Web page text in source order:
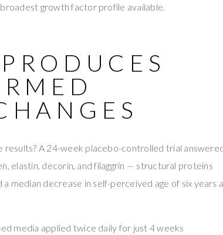
growth factor profile available.
A 24-week placebo-controlled trial
elastin, decorin, and filaggrin — structural proteins
median decrease in self-perceived age of six years
media applied twice daily for just 4 weeks